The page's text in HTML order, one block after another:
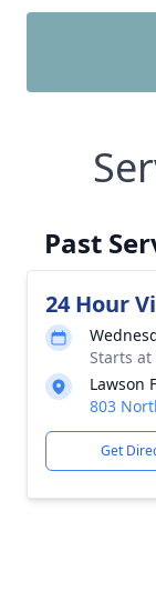
Past
24 Hour
Starts at
Lawson
803
Get